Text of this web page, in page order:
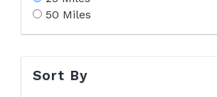
50 Miles
Sort By